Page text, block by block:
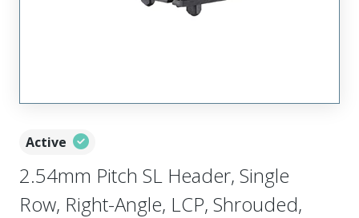
Active
2.54mm Pitch SL Header, Single
Row, Right-Angle, LCP, Shrouded,